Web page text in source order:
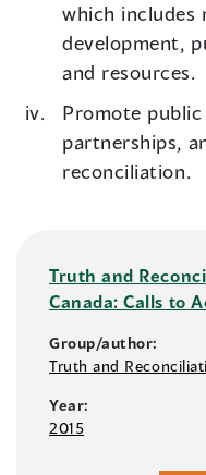
which includes
development,
and resources.
Promote
partnerships,
reconciliation.
Truth and
Canada: Calls to
Group/author:
Truth and
Year:
2015